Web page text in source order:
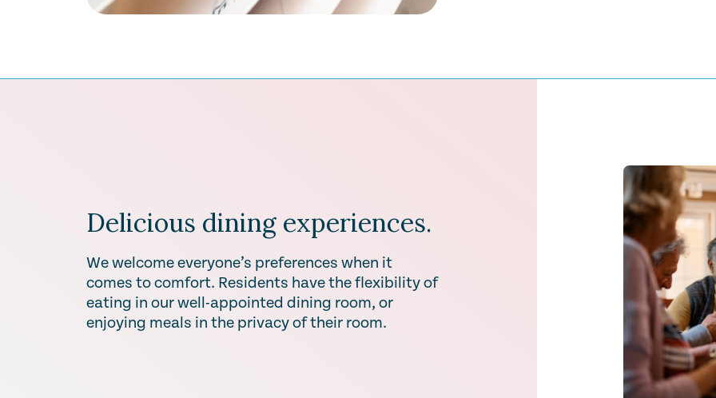
Delicious dining experiences.
We welcome everyone’s preferences when it
comes to comfort. Residents have the flexibility of
eating in our well-appointed dining room, or
enjoying meals in the privacy of their room.